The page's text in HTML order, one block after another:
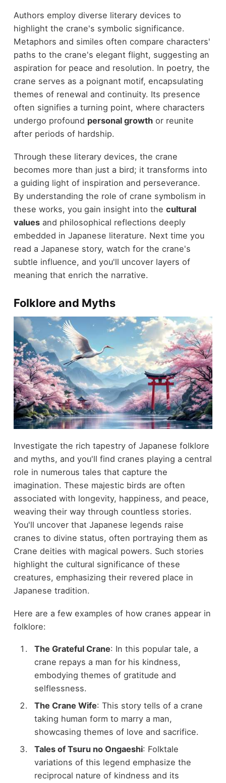
Authors employ diverse literary devices to
highlight the crane's symbolic significance.
Metaphors and similes often compare characters'
paths to the crane's elegant flight, suggesting an
aspiration for peace and resolution. In poetry, the
crane serves as a poignant motif, encapsulating
themes of renewal and continuity. Its presence
often signifies a turning point, where characters
undergo profound personal growthor reunite
after periods of hardship.
Through these literary devices, the crane
becomes more than just a bird; it transforms into
a guiding light of inspiration and perseverance.
By understanding the role of crane symbolism in
these works, you gain insight into the cultural
valuesand philosophical reflections deeply
embedded in Japanese literature. Next time you
read a Japanese story, watch for the crane's
subtle influence, and you'll uncover layers of
meaning that enrich the narrative.
Folklore and Myths
Investigate the rich tapestry of Japanese folklore
and myths, and you'll find cranes playing a central
role in numerous tales that capture the
imagination. These majestic birds are often
associated with longevity, happiness, and peace,
weaving their way through countless stories.
You'll uncover that Japanese legends raise
cranes to divine status, often portraying them as
Crane deities with magical powers. Such stories
highlight the cultural significance of these
creatures, emphasizing their revered place in
Japanese tradition.
Here are a few examples of how cranes appear in
folklore:
The Grateful Crane: In this popular tale, a
crane repays a man for his kindness,
embodying themes of gratitude and
selflessness.
The Crane Wife: This story tells of a crane
taking human form to marry a man,
showcasing themes of love and sacrifice.
Tales of Tsuru no Ongaeshi: Folktale
variations of this legend emphasize the
reciprocal nature of kindness and its